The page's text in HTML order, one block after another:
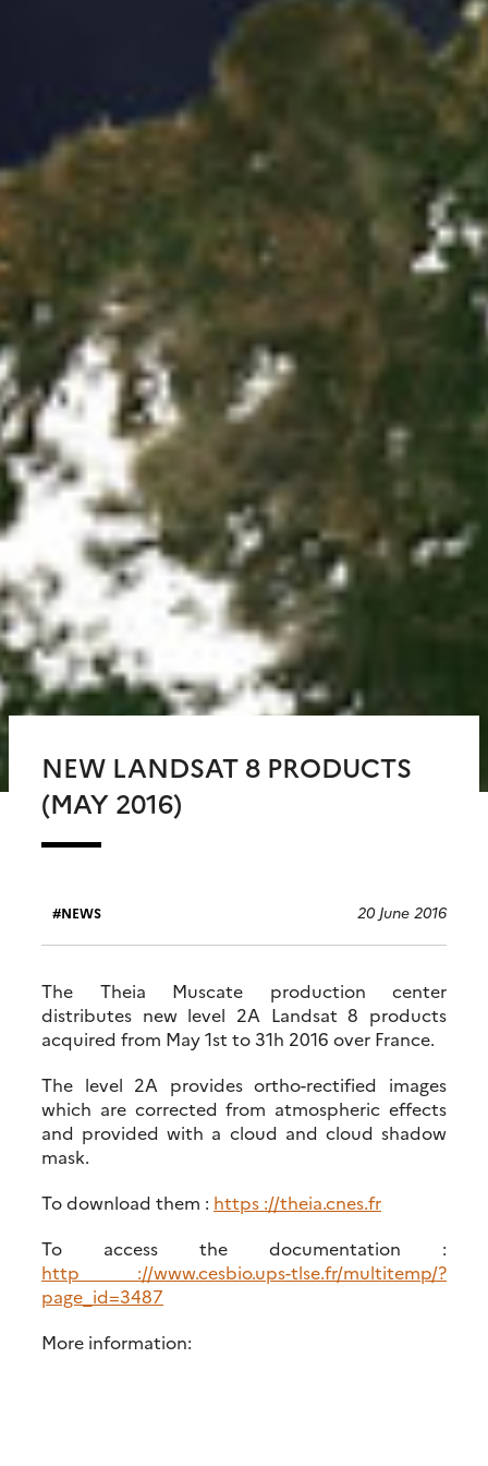
NEW LANDSAT 8 PRODUCTS
(MAY 2016)
NEWS 20 June 2016
The Theia Muscate production center
distributes new level 2A Landsat 8 products
acquired from May 1st to 31h 2016 over France.
The level 2A provides ortho-rectified images
which are corrected from atmospheric effects
and provided with a cloud and cloud shadow
mask.
To download them : https ://theia.cnes.fr
To access the documentation :
http ://www.cesbio.ups-tlse.fr/multitemp/?
page_id=3487
More information: